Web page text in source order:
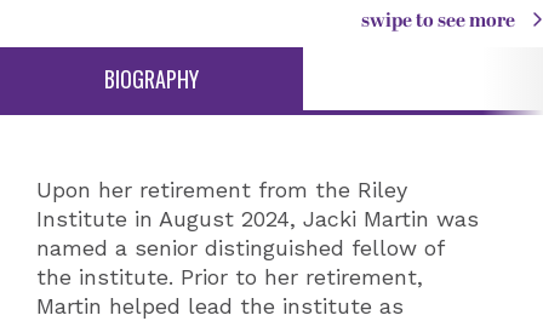
swipe to see more
BIOGRAPHY
Upon her retirement from the Riley
Institute in August 2024, Jacki Martin was
named a senior distinguished fellow of
the institute. Prior to her retirement,
Martin helped lead the institute as